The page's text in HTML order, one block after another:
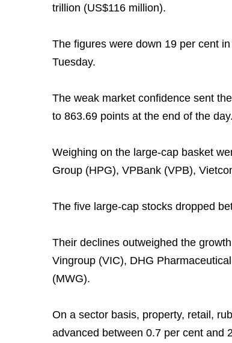
trillion (US$116 million).
The figures were down 19 per cent
Tuesday.
The weak market confidence sent
to 863.69 points at the end of the day.
Weighing on the large-cap basket
Group (HPG), VPBank (VPB),
The five large-cap stocks dropped
Their declines outweighed the
Vingroup (VIC), DHG
(MWG).
On a sector basis, property, retail,
advanced between 0.7 per cent and